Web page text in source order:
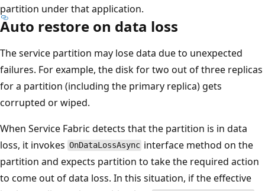
partition under that application.
Auto restore on data loss
The service partition may lose data due to unexpected
failures. For example, the disk for two out of three replicas
for a partition (including the primary replica) gets
corrupted or wiped.
When Service Fabric detects that the partition is in data
loss, it invokes OnDataLossAsync interface method on the
partition and expects partition to take the required action
to come out of data loss. In this situation, if the effective